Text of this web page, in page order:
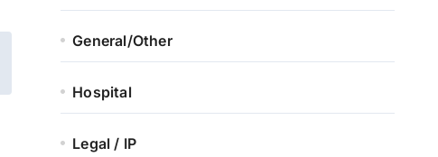
General/Other
Hospital
Legal / IP